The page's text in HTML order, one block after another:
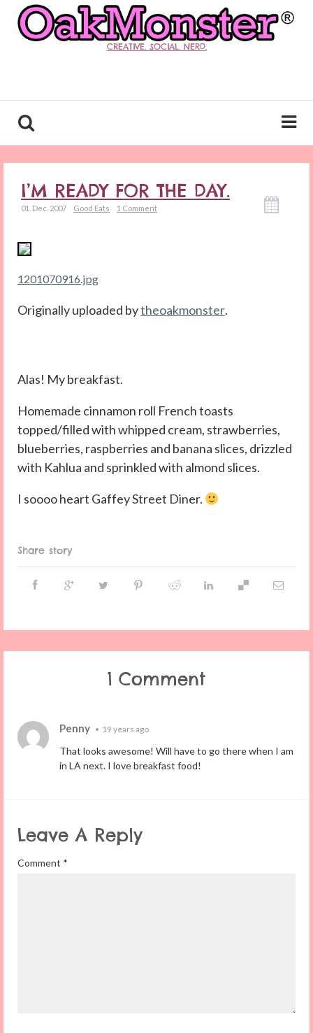
CREATIVE. SOCIAL. NERD.
I’M READY FOR THE DAY.
01. Dec. 2007 Good Eats 1 Comment
1201070916.jpg
Originally uploaded bytheoakmonster.
Alas! My breakfast.
Homemade cinnamon roll French toasts
topped/filled with whipped cream, strawberries,
blueberries, raspberries and banana slices, drizzled
with Kahlua and sprinkled with almond slices.
I soooo heart Gaffey Street Diner.
Share story
1 Comment
Penny • 19 years ago
That looks awesome! Will have to go there when I am
in LA next. I love breakfast food!
Leave A Reply
Comment *